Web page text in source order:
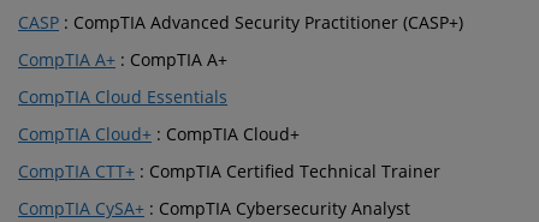
CASP : CompTIA Advanced Security Practitioner (CASP+)
CompTIA A+ : CompTIA A+
CompTIA Cloud Essentials
CompTIA Cloud+ : CompTIA Cloud+
CompTIA CTT+ : CompTIA Certified Technical Trainer
CompTIA CySA+ : CompTIA Cybersecurity Analyst